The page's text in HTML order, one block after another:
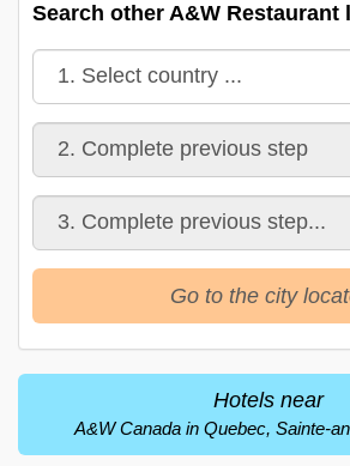
Search other A&W Restaurant
Go to the city
Hotels near
A&W Canada in Quebec, Sainte-